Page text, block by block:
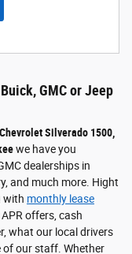
GMC or Jeep
Silverado 1500,
we have you
dealerships in
and much more. Hight
with monthly lease
APR offers, cash
what our local drivers
of our staff. Whether